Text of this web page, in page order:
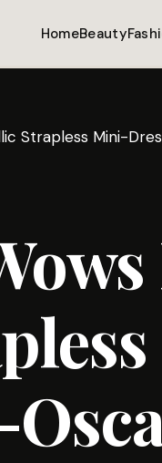
HomeBeauty
Strapless Mini-